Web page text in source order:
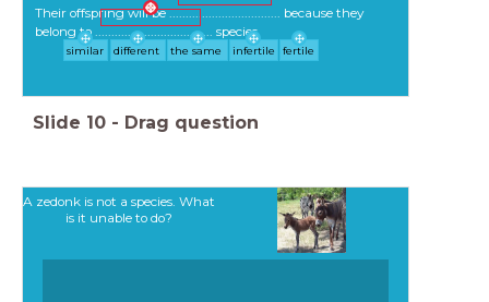
Their offspring will be .................................. because they
belong to .................................... species.
similar different the same infertile fertile
Slide 10 - Drag question
A zedonk is not a species. What
is it unable to do?